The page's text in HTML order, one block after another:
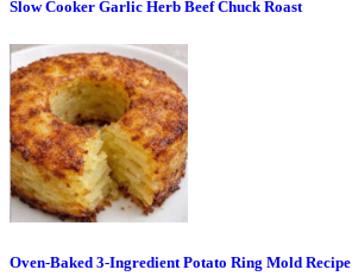
Slow Cooker Garlic Herb Beef Chuck Roast
Oven-Baked 3-Ingredient Potato Ring Mold Recipe